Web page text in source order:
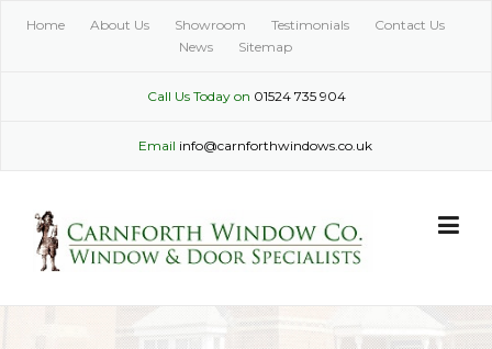
Home About Us Showroom Testimonials
Contact Us
News
Sitemap
Call Us Today on 01524 735 904
Email info@carnforthwindows.co.uk